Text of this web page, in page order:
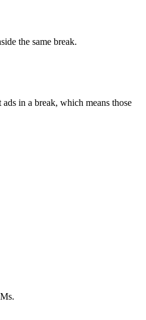
the same break.
in a break, which means those